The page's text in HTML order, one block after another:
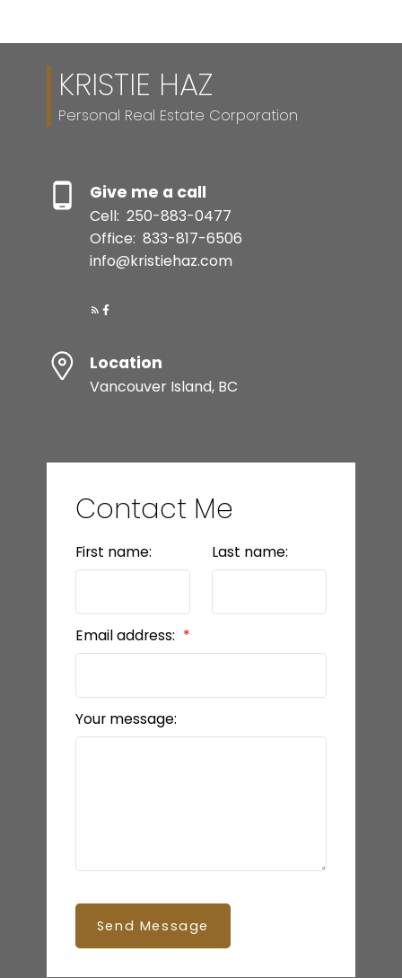
KRISTIE HAZ
Personal Real Estate Corporation
Give me a call
Cell: 250-883-0477
Office: 833-817-6506
info@kristiehaz.com
Location
Vancouver Island, BC
Contact Me
First name: Last name:
Email address:
Your message:
Send Message